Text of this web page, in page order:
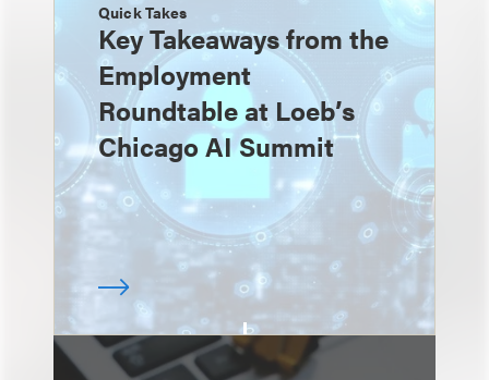
Quick Takes
Key Takeaways from the
Employment
Roundtable at Loeb’s
Chicago AI Summit